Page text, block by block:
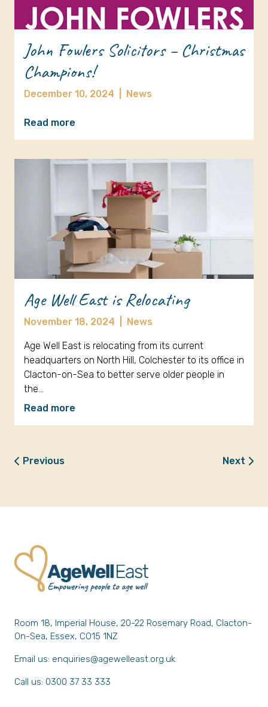
John Fowlers Solicitors – Christmas
Champions!
December 10, 2024 News
Read more
Age Well East is Relocating
November 18, 2024 News
Age Well East is relocating from its current
headquarters on North Hill, Colchester to its office in
Clacton-on-Sea to better serve older people in
the…
Read more
Previous Next
Room 18, Imperial House, 20-22 Rosemary Road, Clacton-
On-Sea, Essex, CO15 1NZ
Email us: enquiries@agewelleast.org.uk
Call us: 0300 37 33 333